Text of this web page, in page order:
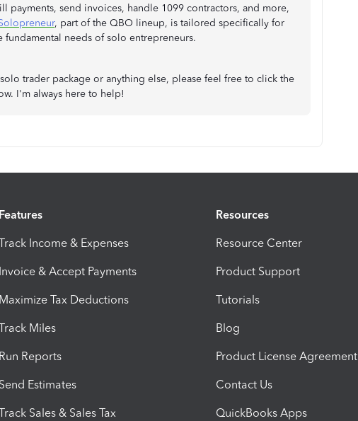
payments, send invoices, handle 1099 contractors, and more,
, part of the QBO lineup, is tailored specifically for
needs of solo entrepreneurs.
trader package or anything else, please feel free to click the
I'm always here to help!
Features
Income & Expenses
Invoice & Accept Payments
Maximize Tax Deductions
Miles
Run Reports
Send Estimates
Sales & Sales Tax
Resources
Resource Center
Product Support
Tutorials
Blog
Product License Agreement
Contact Us
QuickBooks Apps